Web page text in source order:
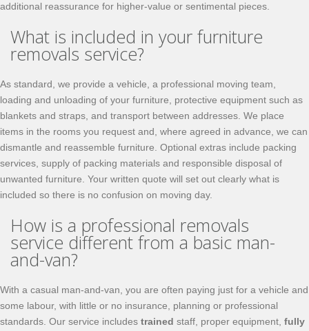
additional reassurance for higher-value or sentimental pieces.
What is included in your furniture
removals service?
As standard, we provide a vehicle, a professional moving team,
loading and unloading of your furniture, protective equipment such as
blankets and straps, and transport between addresses. We place
items in the rooms you request and, where agreed in advance, we can
dismantle and reassemble furniture. Optional extras include packing
services, supply of packing materials and responsible disposal of
unwanted furniture. Your written quote will set out clearly what is
included so there is no confusion on moving day.
How is a professional removals
service different from a basic man-
and-van?
With a casual man-and-van, you are often paying just for a vehicle and
some labour, with little or no insurance, planning or professional
standards. Our service includes trained staff, proper equipment, fully